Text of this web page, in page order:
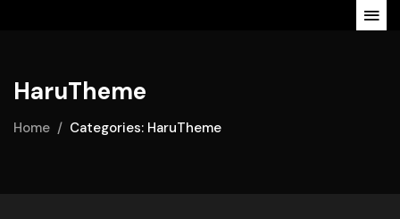
HaruTheme
Home Categories: HaruTheme